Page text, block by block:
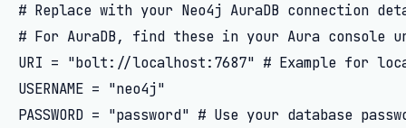
# Replace with your Neo4j AuraDB connection
# For AuraDB, find these in your Aura console
URI = "bolt://localhost:7687" # Example for
USERNAME = "neo4j"
PASSWORD = "password" # Use your database